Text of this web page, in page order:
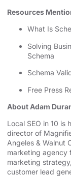
Resources
What Is
Solving
Schema
Schema
Free Press
About Adam
⁠⁠⁠⁠⁠⁠⁠⁠⁠⁠⁠⁠⁠⁠⁠⁠Local SEO in 10⁠⁠⁠⁠⁠⁠⁠⁠⁠⁠⁠⁠⁠⁠⁠⁠ is
director of
Angeles⁠⁠⁠⁠⁠⁠⁠⁠⁠⁠⁠⁠⁠⁠⁠⁠ & Walnut
marketing agency⁠⁠⁠⁠⁠⁠⁠⁠⁠⁠⁠⁠⁠⁠⁠⁠
⁠⁠⁠⁠⁠marketing strategy⁠⁠⁠⁠⁠, ⁠⁠⁠⁠⁠⁠⁠⁠⁠⁠⁠⁠⁠⁠⁠⁠⁠⁠⁠⁠⁠⁠⁠⁠⁠⁠⁠⁠⁠⁠⁠⁠⁠⁠⁠⁠⁠⁠⁠⁠⁠⁠⁠⁠⁠⁠⁠⁠⁠
customer lead